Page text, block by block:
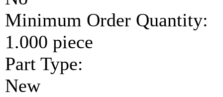
Minimum Order Quantity:
1.000 piece
Part Type:
New